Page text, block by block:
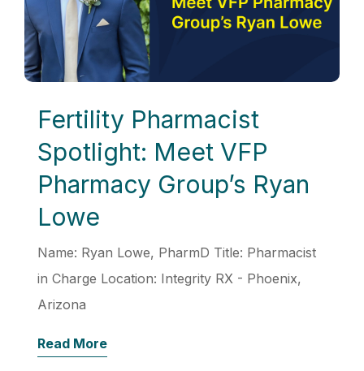
Fertility Pharmacist
Spotlight: Meet VFP
Pharmacy Group’s Ryan
Lowe
Name: Ryan Lowe, PharmD Title: Pharmacist
in Charge Location: Integrity RX - Phoenix,
Arizona
Read More